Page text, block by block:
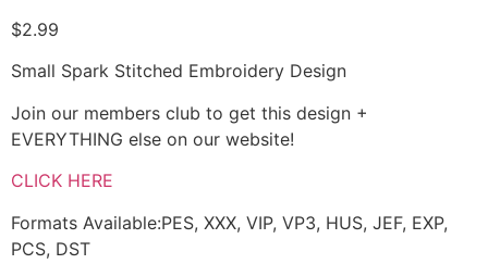
$2.99
Small Spark Stitched Embroidery Design
Join our members club to get this design +
EVERYTHING else on our website!
CLICK HERE
Formats Available:PES, XXX, VIP, VP3, HUS, JEF, EXP,
PCS, DST